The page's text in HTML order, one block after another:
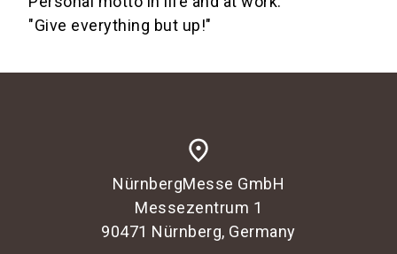
"Give everything but up!"
place
NürnbergMesse GmbH
Messezentrum 1
90471 Nürnberg, Germany